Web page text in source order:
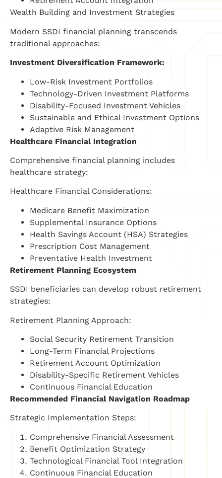
Wealth Building and Investment Strategies
Modern SSDI financial planning transcends
traditional approaches:
Investment Diversification Framework:
Low-Risk Investment Portfolios
Technology-Driven Investment Platforms
Disability-Focused Investment Vehicles
Sustainable and Ethical Investment Options
Adaptive Risk Management
Healthcare Financial Integration
Comprehensive financial planning includes
healthcare strategy:
Healthcare Financial Considerations:
Medicare Benefit Maximization
Supplemental Insurance Options
Health Savings Account (HSA) Strategies
Prescription Cost Management
Preventative Health Investment
Retirement Planning Ecosystem
SSDI beneficiaries can develop robust retirement
strategies:
Retirement Planning Approach:
Social Security Retirement Transition
Long-Term Financial Projections
Retirement Account Optimization
Disability-Specific Retirement Vehicles
Continuous Financial Education
Recommended Financial Navigation Roadmap
Strategic Implementation Steps:
Comprehensive Financial Assessment
Benefit Optimization Strategy
Technological Financial Tool Integration
Continuous Financial Education